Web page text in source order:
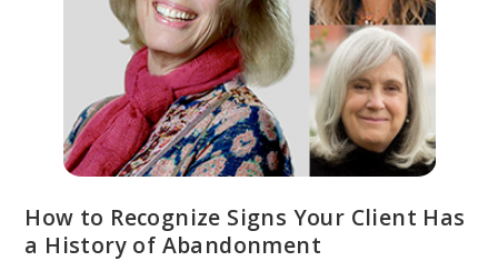
How to Recognize Signs Your Client Has
a History of Abandonment